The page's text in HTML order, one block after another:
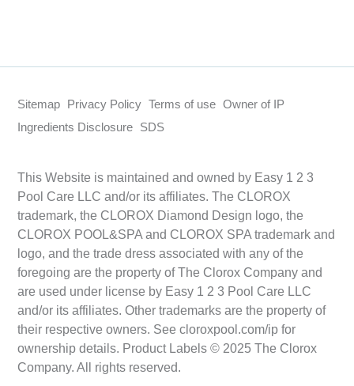
Sitemap Privacy Policy Terms of use Owner of IP
Ingredients Disclosure SDS
This Website is maintained and owned by Easy 1 2 3
Pool Care LLC and/or its affiliates. The CLOROX
trademark, the CLOROX Diamond Design logo, the
CLOROX POOL&SPA and CLOROX SPA trademark and
logo, and the trade dress associated with any of the
foregoing are the property of The Clorox Company and
are used under license by Easy 1 2 3 Pool Care LLC
and/or its affiliates. Other trademarks are the property of
their respective owners. See cloroxpool.com/ip for
ownership details. Product Labels © 2025 The Clorox
Company. All rights reserved.